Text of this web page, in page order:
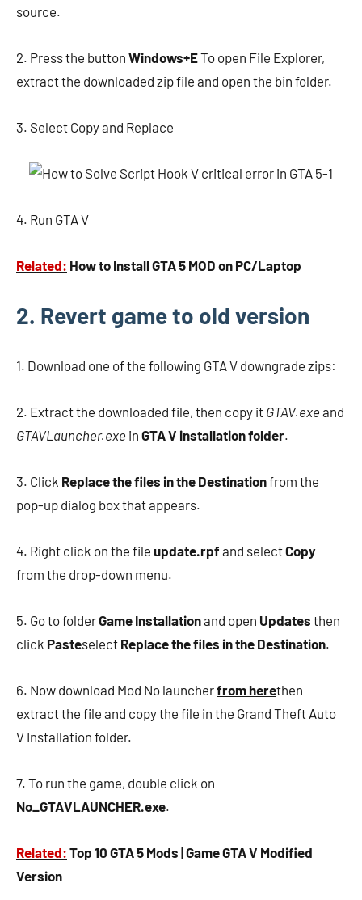
source.
2. Press the button Windows+ETo open File Explorer,
extract the downloaded zip file and open the bin folder.
3. Select Copy and Replace
4. Run GTA V
Related: How to Install GTA 5 MOD on PC/Laptop
2. Revert game to old version
1. Download one of the following GTA V downgrade zips:
2. Extract the downloaded file, then copy it GTAV.exe and
GTAVLauncher.exe in GTA V installation folder.
3. Click Replace the files in the Destinationfrom the
pop-up dialog box that appears.
4. Right click on the file update.rpf and selectCopy
from the drop-down menu.
5. Go to folderGame Installationand open Updates then
click Pasteselect Replace the files in the Destination.
6. Now download Mod No launcherfrom herethen
extract the file and copy the file in the Grand Theft Auto
V Installation folder.
7. To run the game, double click on
No_GTAVLAUNCHER.exe.
Related: Top 10 GTA 5 Mods | Game GTA V Modified
Version